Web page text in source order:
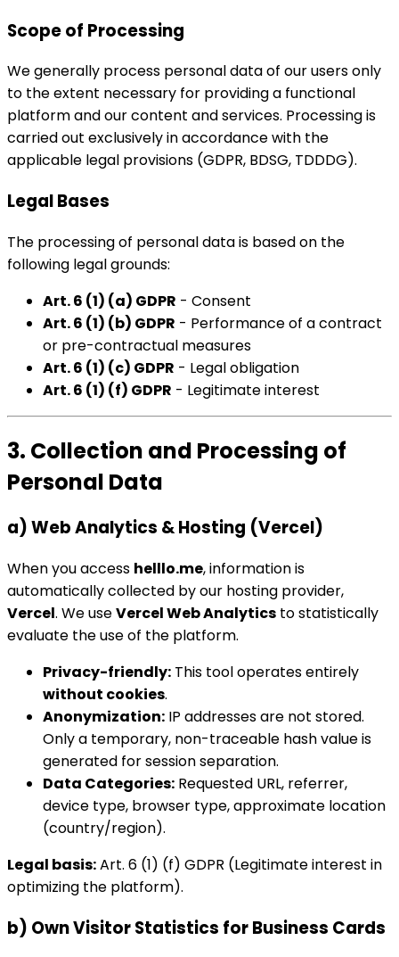
Scope of Processing
We generally process personal data of our users only
to the extent necessary for providing a functional
platform and our content and services. Processing is
carried out exclusively in accordance with the
applicable legal provisions (GDPR, BDSG, TDDDG).
Legal Bases
The processing of personal data is based on the
following legal grounds:
Art. 6 (1) (a) GDPR - Consent
Art. 6 (1) (b) GDPR - Performance of a contract
or pre-contractual measures
Art. 6 (1) (c) GDPR - Legal obligation
Art. 6 (1) (f) GDPR - Legitimate interest
3. Collection and Processing of
Personal Data
a) Web Analytics & Hosting (Vercel)
When you access helllo.me, information is
automatically collected by our hosting provider,
Vercel. We useVercel Web Analytics to statistically
evaluate the use of the platform.
Privacy-friendly: This tool operates entirely
without cookies.
Anonymization: IP addresses are not stored.
Only a temporary, non-traceable hash value is
generated for session separation.
Data Categories: Requested URL, referrer,
device type, browser type, approximate location
(country/region).
Legal basis:Art. 6 (1) (f) GDPR (Legitimate interest in
optimizing the platform).
b) Own Visitor Statistics for Business Cards